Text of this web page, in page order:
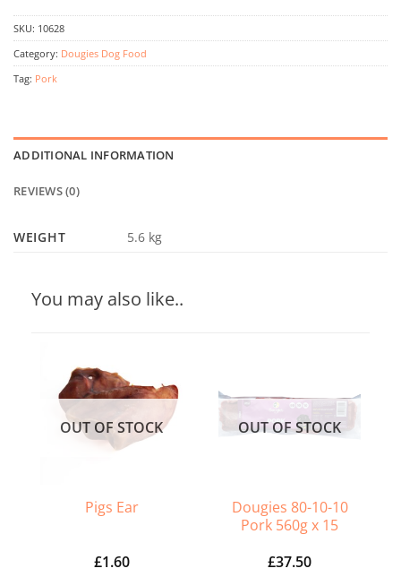
SKU: 10628
Category: Dougies Dog Food
Tag: Pork
ADDITIONAL INFORMATION
REVIEWS (0)
WEIGHT 5.6 kg
You may also like..
OUT OF STOCK
Pigs Ear
£1.60
OUT OF STOCK
Dougies 80-10-10
Pork 560g x 15
£37.50